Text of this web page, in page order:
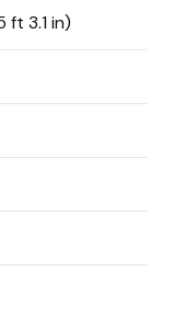
ft 3.1 in)